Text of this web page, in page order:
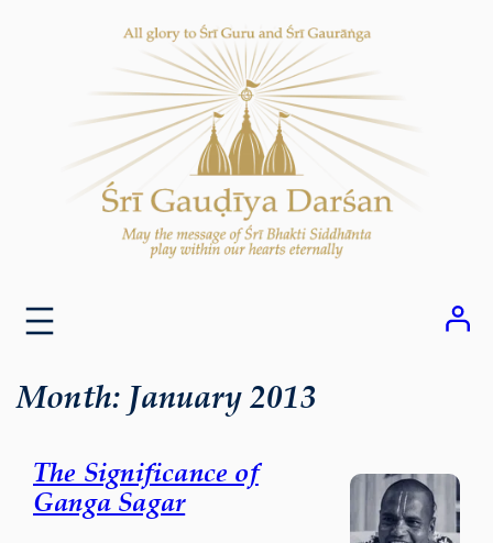
Month: January 2013
The Significance of
Ganga Sagar